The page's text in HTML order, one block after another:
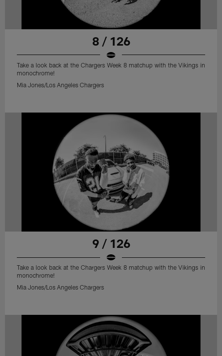
8 / 126
Take a look back at the Chargers Week 8 matchup with the Vikings in
monochrome!
Mia Jones/Los Angeles Chargers
9 / 126
Take a look back at the Chargers Week 8 matchup with the Vikings in
monochrome!
Mia Jones/Los Angeles Chargers